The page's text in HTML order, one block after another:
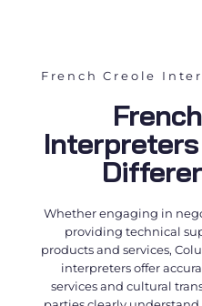
French Creole
Whether engaging in
providing technical
products and services,
interpretersoffer
servicesand cultural